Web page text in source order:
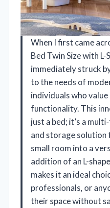
When I first came
Bed Twin Size with L-
immediately struck
to the needs of
individuals who value
functionality. This
just a bed; it’s a
and storage
small room into a
addition of an L-
makes it an ideal
professionals, or
their space without